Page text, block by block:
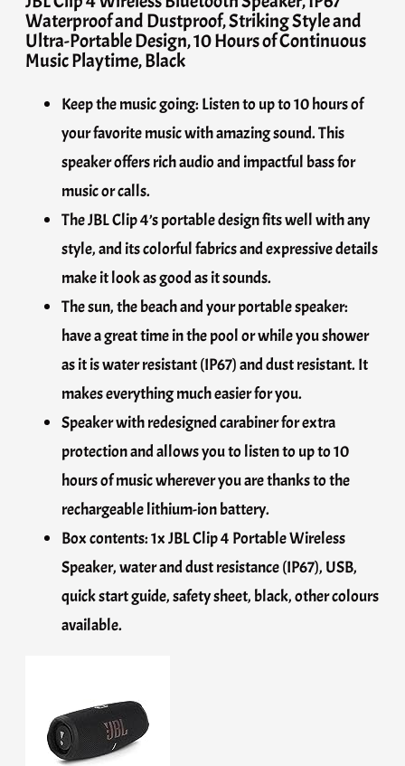
Waterproof and Dustproof, Striking Style and
Ultra-Portable Design, 10 Hours of Continuous
Music Playtime, Black
Keep the music going: Listen to up to 10 hours of
your favorite music with amazing sound. This
speaker offers rich audio and impactful bass for
music or calls.
The JBL Clip 4’s portable design fits well with any
style, and its colorful fabrics and expressive details
make it look as good as it sounds.
The sun, the beach and your portable speaker:
have a great time in the pool or while you shower
as it is water resistant (IP67) and dust resistant. It
makes everything much easier for you.
Speaker with redesigned carabiner for extra
protection and allows you to listen to up to 10
hours of music wherever you are thanks to the
rechargeable lithium-ion battery.
Box contents: 1x JBL Clip 4 Portable Wireless
Speaker, water and dust resistance (IP67), USB,
quick start guide, safety sheet, black, other colours
available.